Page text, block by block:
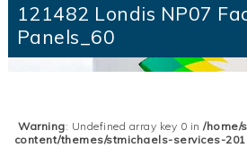
121482 Londis NP07
Panels_60
Warning: Undefined array key 0 in/home/
content/themes/stmichaels-services-